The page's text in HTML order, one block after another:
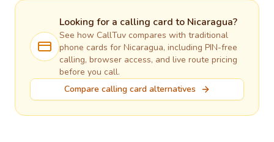
Looking for a calling card to Nicaragua?
See how CallTuv compares with traditional
phone cards for Nicaragua, including PIN-free
calling, browser access, and live route pricing
before you call.
Compare calling card alternatives